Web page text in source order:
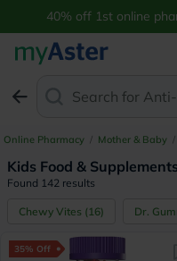
40% off 1st online
Search for
Online Pharmacy / Mother & Baby /
Kids Food & Supplements
Found 142 results
Chewy Vites (16) Dr.
35% Off